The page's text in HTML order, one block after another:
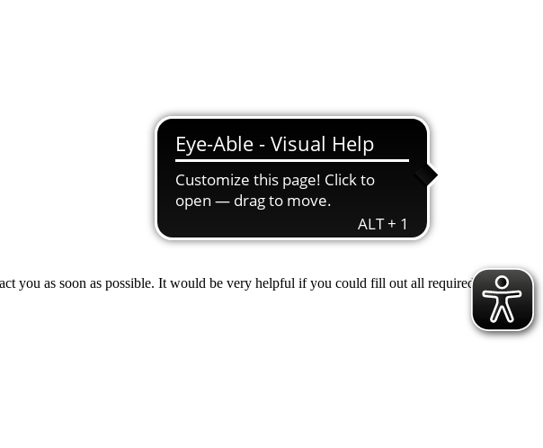
you as soon as possible. It would be very helpful if you could fill out all required fields to